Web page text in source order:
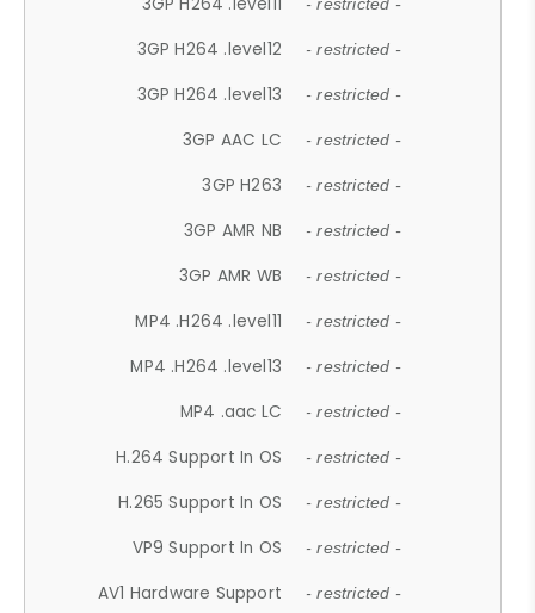
- restricted -
3GP H264 .level12 - restricted -
3GP H264 .level13 - restricted -
3GP AAC LC - restricted -
3GP H263 - restricted -
3GP AMR NB - restricted -
3GP AMR WB - restricted -
MP4 .H264 .level11 - restricted -
MP4 .H264 .level13 - restricted -
MP4 .aac LC - restricted -
H.264 Support In OS - restricted -
H.265 Support In OS - restricted -
VP9 Support In OS - restricted -
AV1 Hardware Support - restricted -